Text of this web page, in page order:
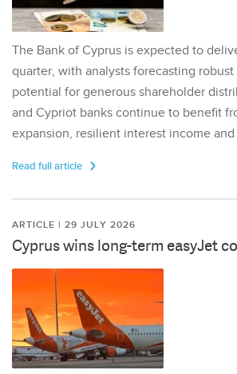
The Bank of Cyprus is expected to
quarter, with analysts forecasting
potential for generous shareholder
and Cypriot banks continue to benefit
expansion, resilient interest income
Read full article
ARTICLE | 29 JULY 2026
Cyprus wins long-term easyJet